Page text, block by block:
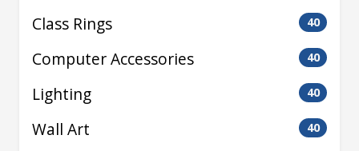
Class Rings 40
Computer Accessories 40
Lighting 40
Wall Art 40